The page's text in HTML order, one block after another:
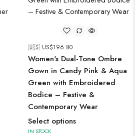
🇺🇸 US$196.80
Women's Dual-Tone Ombre
Gown in Candy Pink & Aqua
Green with Embroidered
Bodice – Festive &
Contemporary Wear
Select options
IN STOCK